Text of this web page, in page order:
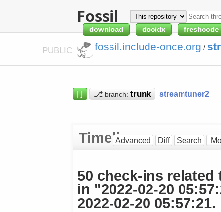
Fossil
download docidx freshcode
PUBLIC fossil.include-once.org /
⌈⌋ ⎇ branch: streamtuner2
Timeline
Advanced Diff Search
50 check-ins
in "2022-02-20
2022-02-20 05:57:21.